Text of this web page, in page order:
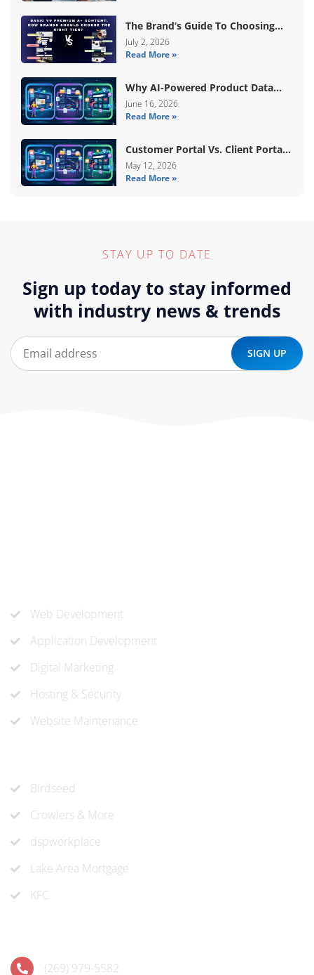
The Brand’s Guide To Choosing
Basic Vs Premium Amazon A+
Content
July 2, 2026
Read More »
Why AI-Powered Product Data
Enrichment Still Needs Human
Validation
June 16, 2026
Read More »
Customer Portal Vs. Client Portal
Vs. Self-Service Portal: What’s The
Difference?
May 12, 2026
Read More »
STAY UP TO DATE
Sign up today to stay informed
with industry news & trends
Web Development
Application Development
Digital Marketing
Hosting & Security
Website Maintenance
Birdseed
Crowlers & More
dspworkplace
Lake Area Mortgage
KFC
(269) 979-5582